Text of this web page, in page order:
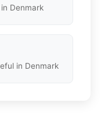
Denmark
in Denmark